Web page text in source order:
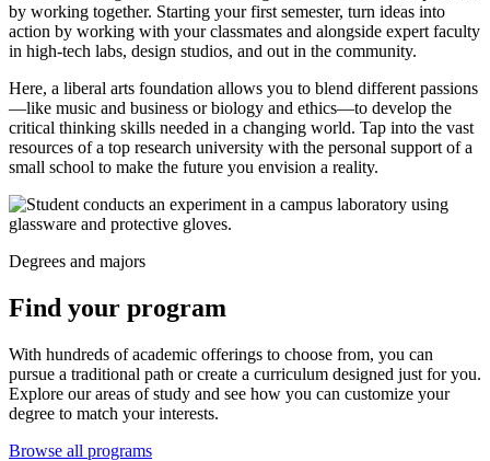
by working together. Starting your first semester, turn ideas into
action by working with your classmates and alongside expert faculty
in high-tech labs, design studios, and out in the community.
Here, a liberal arts foundation allows you to blend different passions
—like music and business or biology and ethics—to develop the
critical thinking skills needed in a changing world. Tap into the vast
resources of a top research university with the personal support of a
small school to make the future you envision a reality.
Degrees and majors
Find your program
With hundreds of academic offerings to choose from, you can
pursue a traditional path or create a curriculum designed just for you.
Explore our areas of study and see how you can customize your
degree to match your interests.
Browse all programs